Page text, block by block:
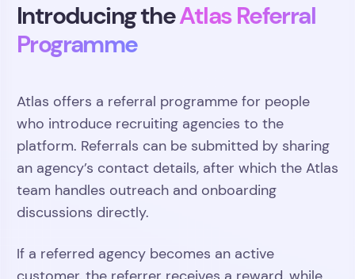
Introducing theAtlas Referral
Programme
Atlas offers a referral programme for people
who introduce recruiting agencies to the
platform. Referrals can be submitted by sharing
an agency’s contact details, after which the Atlas
team handles outreach and onboarding
discussions directly.
If a referred agency becomes an active